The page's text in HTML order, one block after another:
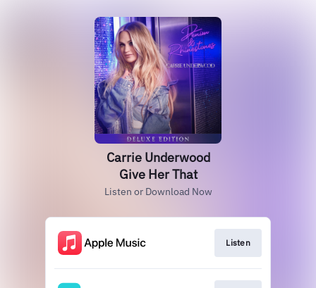
Carrie Underwood
Give Her That
Listen or Download Now
Listen